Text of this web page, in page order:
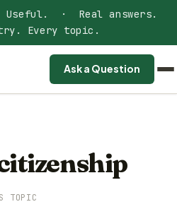
Useful. · Real answers.
Every topic.
Ask a Question
TOPIC